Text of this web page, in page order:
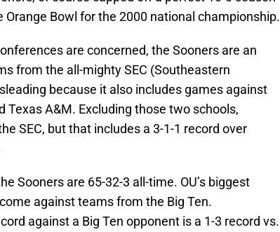
Bowl for the 2000 national championship.
are concerned, the Sooners are an
from the all-mighty SEC (Southeastern
because it also includes games against
A&M. Excluding those two schools,
SEC, but that includes a 3-1-1 record over
Sooners are 65-32-3 all-time. OU’s biggest
against teams from the Big Ten.
against a Big Ten opponent is a 1-3 record vs.